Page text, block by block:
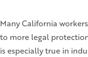
Many California
to more legal
is especially true in